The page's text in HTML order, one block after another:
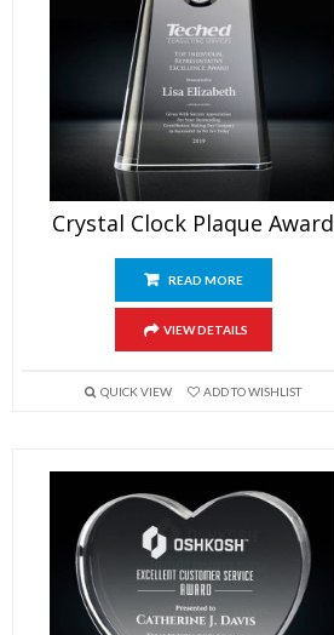
Crystal Clock Plaque Award
READ MORE
VIEW DETAILS
QUICK VIEW ADD TO WISHLIST